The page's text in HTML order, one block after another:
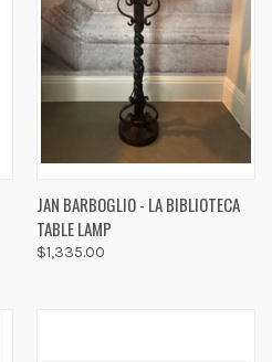
JAN BARBOGLIO - LA BIBLIOTECA
TABLE LAMP
$1,335.00